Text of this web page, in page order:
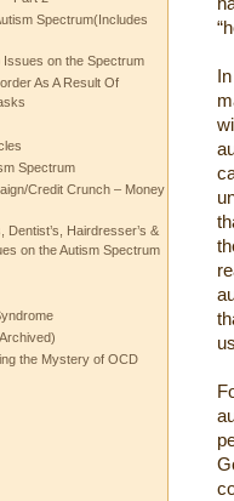
Spectrum(Includes
Issues on the Spectrum
As A Result Of
Spectrum
Credit Crunch – Money
Hairdresser’s &
on the Autism Spectrum
the Mystery of OCD